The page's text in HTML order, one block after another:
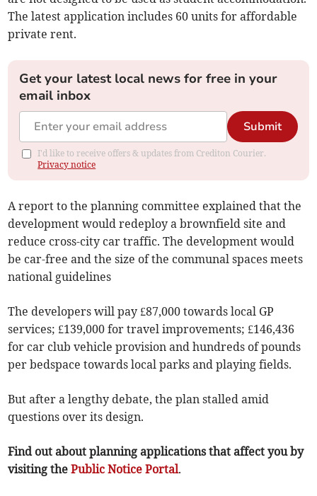
The latest application includes 60 units for affordable
private rent.
Get your latest local news for free in your
email inbox
Submit
I'd like to receive offers & updates from Crediton Courier.
Privacy notice
A report to the planning committee explained that the
development would redeploy a brownfield site and
reduce cross-city car traffic. The development would
be car-free and the size of the communal spaces meets
national guidelines
The developers will pay £87,000 towards local GP
services; £139,000 for travel improvements; £146,436
for car club vehicle provision and hundreds of pounds
per bedspace towards local parks and playing fields.
But after a lengthy debate, the plan stalled amid
questions over its design.
Find out about planning applications that affect you by
visiting thePublic Notice Portal.